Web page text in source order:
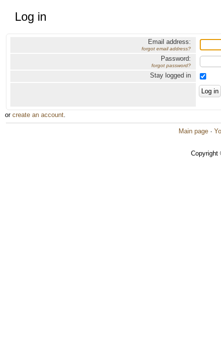
Log in
Email address:
forgot email address?
Password:
forgot password?
Stay logged in
or create an account.
Main page ·
Copyright